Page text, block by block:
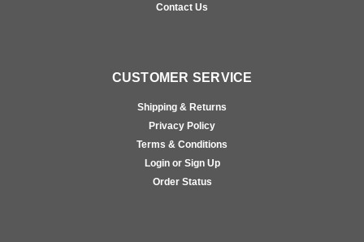
Contact Us
CUSTOMER SERVICE
Shipping & Returns
Privacy Policy
Terms & Conditions
Login or Sign Up
Order Status